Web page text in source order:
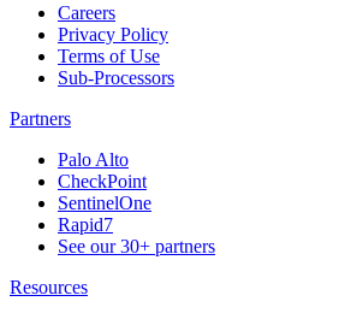
Careers
Privacy Policy
Terms of Use
Sub-Processors
Partners
Palo Alto
CheckPoint
SentinelOne
Rapid7
See our 30+ partners
Resources